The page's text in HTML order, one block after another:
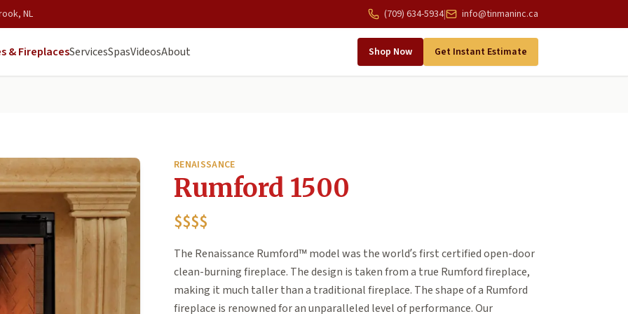
NL (709) 634-5934| info@tinmaninc.ca
& FireplacesServicesSpasVideosAbout Shop Now Get Instant Estimate
RENAISSANCE
Rumford 1500
$$$$
The Renaissance Rumford™ model was the world’s first certified open-door
clean-burning fireplace. The design is taken from a true Rumford fireplace,
making it much taller than a traditional fireplace. The shape of a Rumford
fireplace is renowned for an unparalleled level of performance. Our